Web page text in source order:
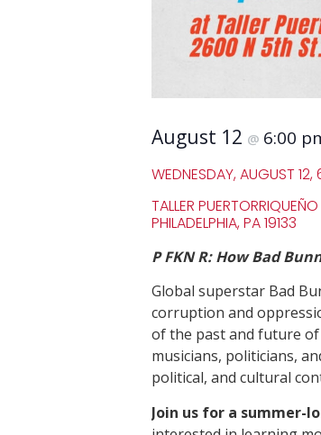
August 12 @ 6:00
WEDNESDAY, AUGUST
TALLER
PHILADELPHIA, PA 19133
P FKN R: How Bad
Global superstar Bad
corruption and
of the past and future
musicians, politicians,
political, and cultural
Join us for a summer-